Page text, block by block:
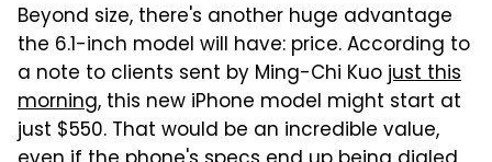
Beyond size, there's another huge advantage
the 6.1-inch model will have: price. According to
a note to clients sent by Ming-Chi Kuojust this
morning, this new iPhone model might start at
just $550. That would be an incredible value,